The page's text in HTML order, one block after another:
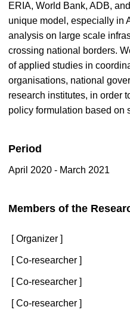
ERIA, World Bank, ADB,
unique model, especially in
analysis on large scale
crossing national borders.
of applied studies in
organisations, national
research institutes, in order
policy formulation based on
Period
April 2020 - March 2021
Members of the
[ Organizer ]
[ Co-researcher ]
[ Co-researcher ]
[ Co-researcher ]